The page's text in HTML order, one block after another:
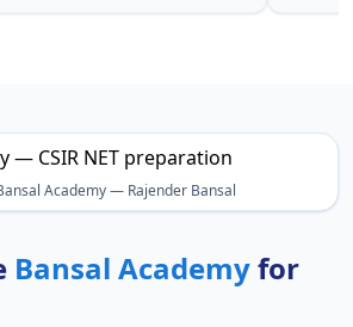
Academy — Rajender Bansal
Bansal Academyfor